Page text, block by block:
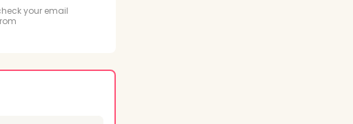
your email